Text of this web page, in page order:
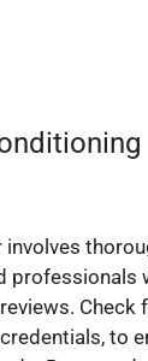
professionals
Check
to